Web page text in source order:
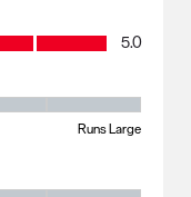
5.0
Small and 5 equals to
Runs Large